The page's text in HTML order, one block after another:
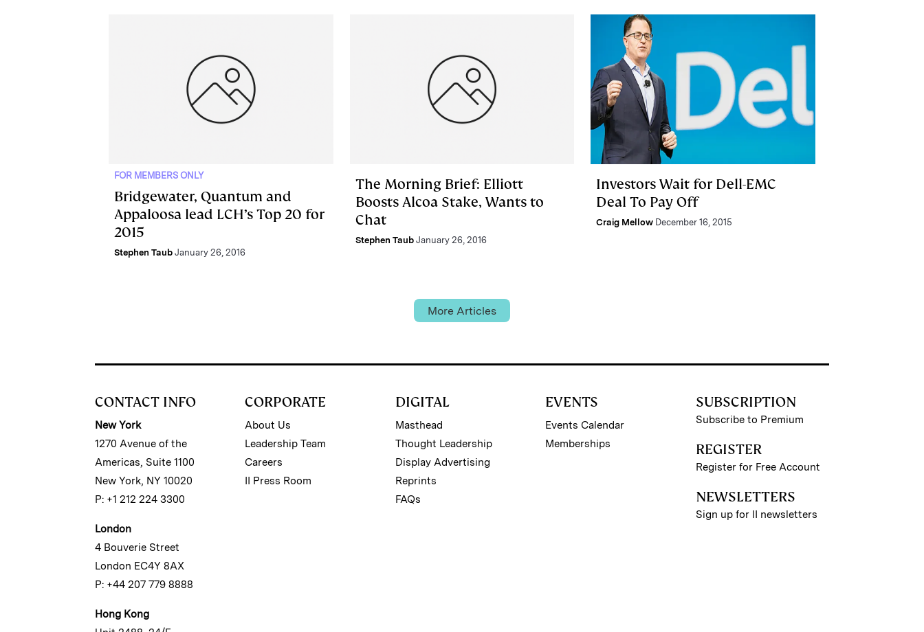
FOR MEMBERS ONLY
Bridgewater, Quantum and
Appaloosa lead LCH’s Top 20 for
2015
Stephen Taub January 26, 2016
The Morning Brief: Elliott
Boosts Alcoa Stake, Wants to
Chat
Stephen Taub January 26, 2016
Investors Wait for Dell-EMC
Deal To Pay Off
Craig Mellow December 16, 2015
More Articles
CONTACT INFO
New York
1270 Avenue of the
Americas, Suite 1100
New York, NY 10020
P: +1 212 224 3300
London
4 Bouverie Street
London EC4Y 8AX
P: +44 207 779 8888
Hong Kong
CORPORATE
About Us
Leadership Team
Careers
II Press Room
DIGITAL
Masthead
Thought Leadership
Display Advertising
Reprints
FAQs
EVENTS
Events Calendar
Memberships
SUBSCRIPTION
Subscribe to Premium
REGISTER
Register for Free Account
NEWSLETTERS
Sign up for II newsletters